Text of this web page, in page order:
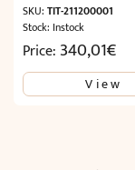
SKU: TIT-211200001
Stock: Instock
Price: 340,01€
View